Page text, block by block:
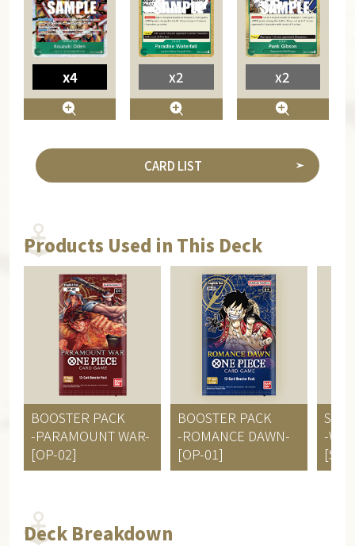
x4 x2 x2
CARD LIST
Products Used in This Deck
BOOSTER PACK
-PARAMOUNT WAR-
[OP-02]
BOOSTER PACK
-ROMANCE DAWN-
[OP-01]
-
[ST-
Deck Breakdown